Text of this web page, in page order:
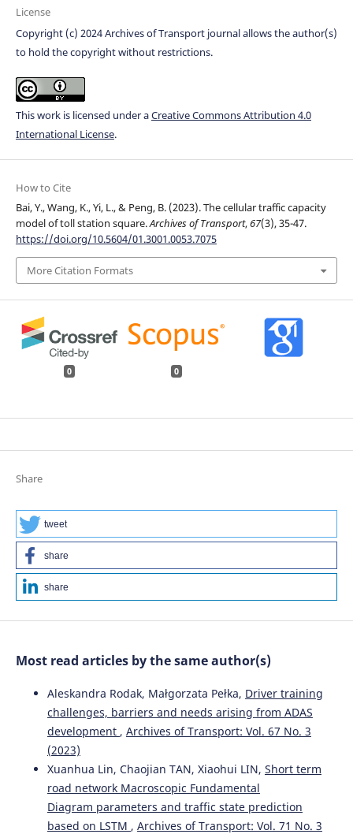
License
Copyright (c) 2024 Archives of Transport journal allows the author(s)
to hold the copyright without restrictions.
This work is licensed under aCreative Commons Attribution 4.0
International License.
How to Cite
Bai, Y., Wang, K., Yi, L., & Peng, B. (2023). The cellular traffic capacity
model of toll station square.Archives of Transport,67(3), 35-47.
https://doi.org/10.5604/01.3001.0053.7075
More Citation Formats
0 0
Share
tweet
share
share
Most read articles by the same author(s)
Aleskandra Rodak, Małgorzata Pełka, Driver training
challenges, barriers and needs arising from ADAS
development , Archives of Transport: Vol. 67 No. 3
(2023)
Xuanhua Lin, Chaojian TAN, Xiaohui LIN, Short term
road network Macroscopic Fundamental
Diagram parameters and traffic state prediction
based on LSTM , Archives of Transport: Vol. 71 No. 3